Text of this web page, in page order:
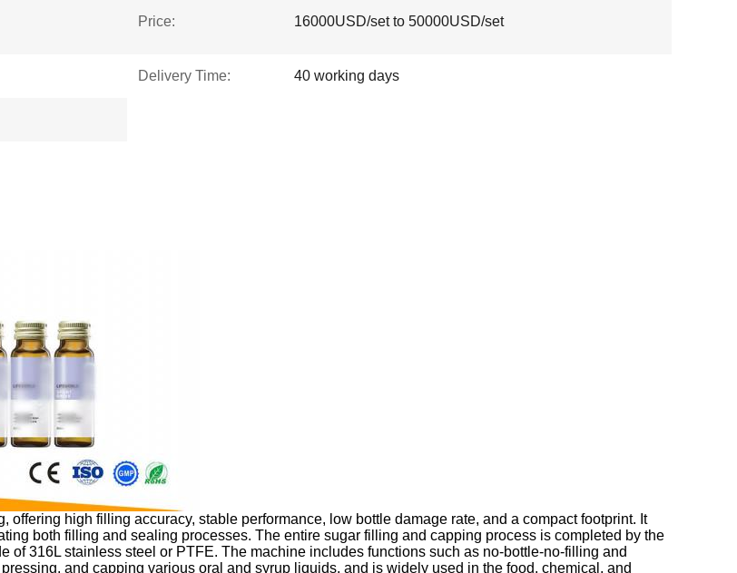
Price: 16000USD/set to 50000USD/set
Delivery Time: 40 working days
high filling accuracy, stable performance, low bottle damage rate, and a compact footprint. It
both filling and sealing processes. The entire sugar filling and capping process is completed by the
of 316L stainless steel or PTFE. The machine includes functions such as no-bottle-no-filling and
and capping various oral and syrup liquids, and is widely used in the food, chemical, and